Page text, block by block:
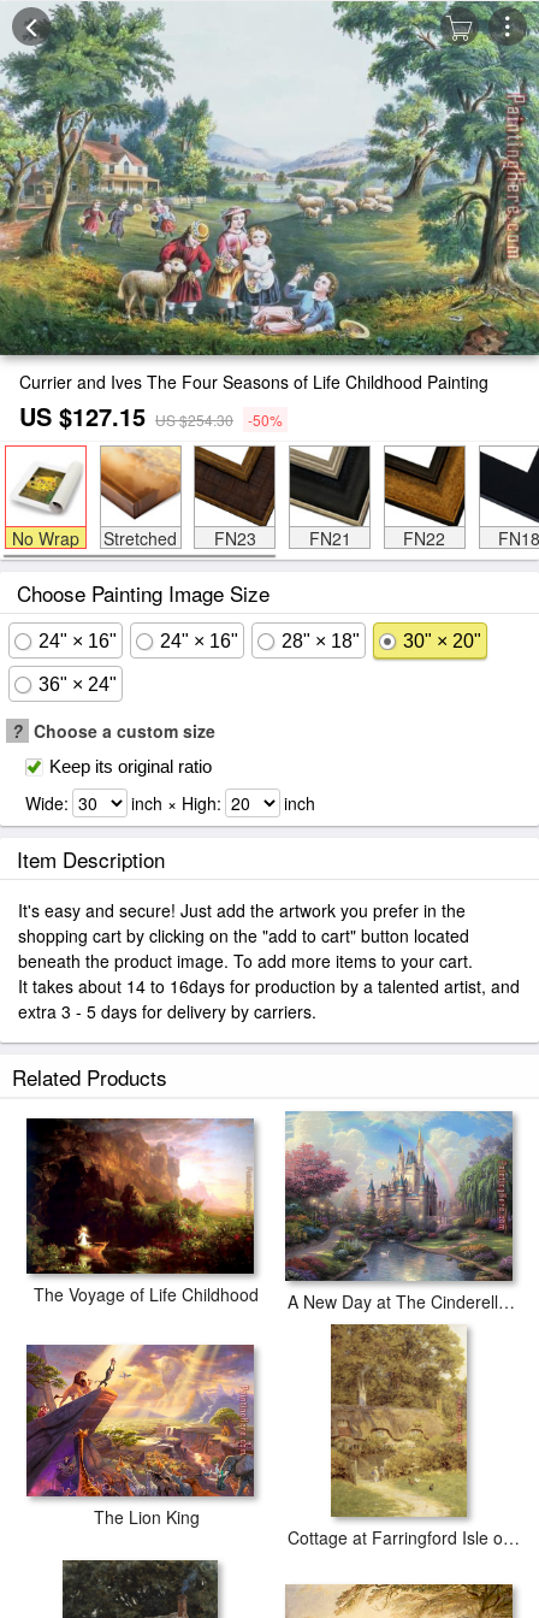
Currier and Ives The Four Seasons of Life Childhood Painting
US $127.15 US $254.30 -50%
No Wrap Stretched FN23 FN21 FN22 FN18
Choose Painting Image Size
24" × 16" 24" × 16" 28" × 18" 30" × 20"
36" × 24"
? Choose a custom size
Keep its original ratio
Wide: inch × High: inch
Item Description
It's easy and secure! Just add the artwork you prefer in the
shopping cart by clicking on the "add to cart" button located
beneath the product image. To add more items to your cart.
It takes about 14 to 16days for production by a talented artist, and
extra 3 - 5 days for delivery by carriers.
Related Products
The Voyage of Life Childhood A New Day at The Cinderella Castle
The Lion King
Cottage at Farringford Isle of Wight